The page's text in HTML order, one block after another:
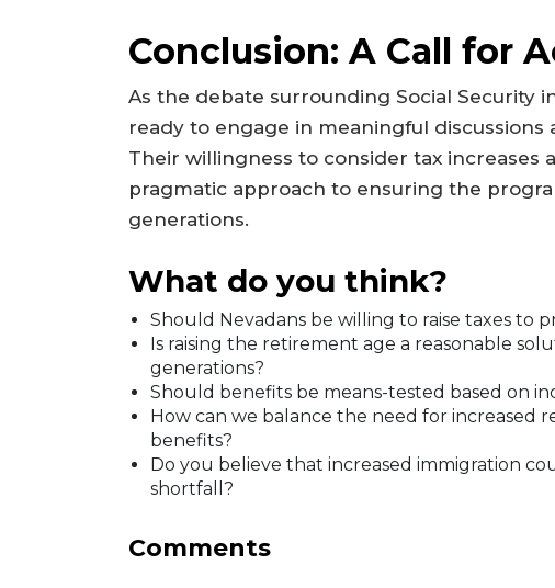
Conclusion: A Call for
As the debate surrounding Social Security
ready to engage in meaningful
Their willingness to consider tax increases
pragmatic approach to ensuring the
generations.
What do you think?
Should Nevadans be willing to raise taxes to
Is raising the retirement age a reasonable
generations?
Should benefits be means-tested based on
How can we balance the need for increased
benefits?
Do you believe that increased immigration
shortfall?
Comments